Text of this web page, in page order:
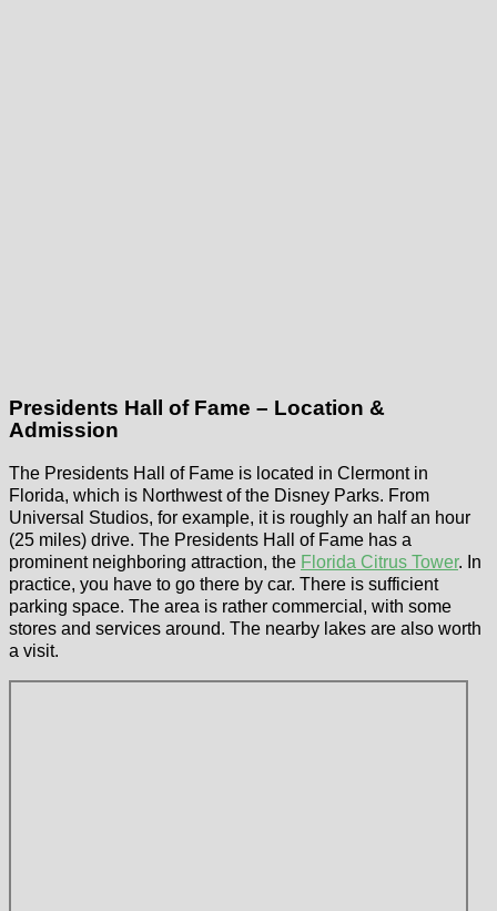
Presidents Hall of Fame – Location &
Admission
The Presidents Hall of Fame is located in Clermont in
Florida, which is Northwest of the Disney Parks. From
Universal Studios, for example, it is roughly an half an hour
(25 miles) drive. The Presidents Hall of Fame has a
prominent neighboring attraction, the Florida Citrus Tower. In
practice, you have to go there by car. There is sufficient
parking space. The area is rather commercial, with some
stores and services around. The nearby lakes are also worth
a visit.